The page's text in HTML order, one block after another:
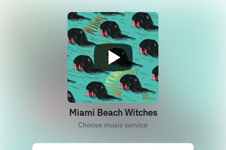
Miami Beach Witches
Choose music service